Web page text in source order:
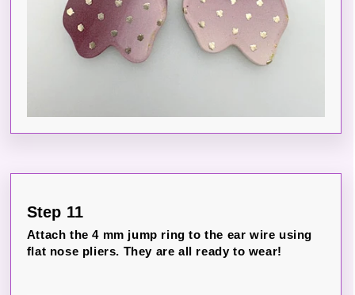
Step 11
Attach the 4 mm jump ring to the ear wire using
flat nose pliers. They are all ready to wear!